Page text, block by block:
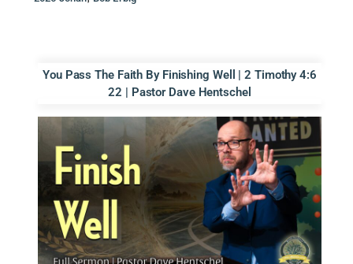
You Pass The Faith By Finishing Well | 2 Timothy 4:6
22 | Pastor Dave Hentschel